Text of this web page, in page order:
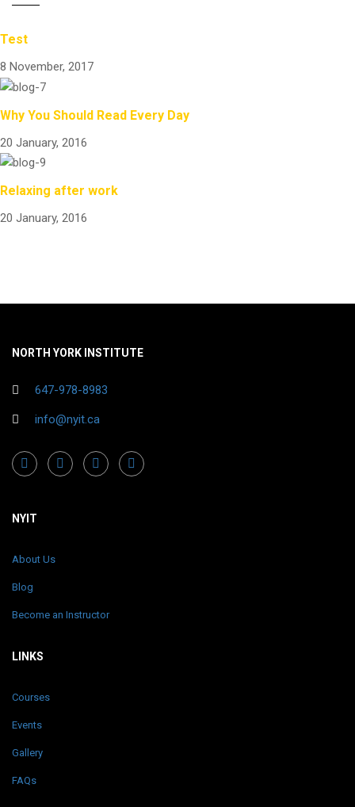
Test
8 November, 2017
Why You Should Read Every Day
20 January, 2016
Relaxing after work
20 January, 2016
NORTH YORK INSTITUTE
647-978-8983
info@nyit.ca
NYIT
About Us
Blog
Become an Instructor
LINKS
Courses
Events
Gallery
FAQs